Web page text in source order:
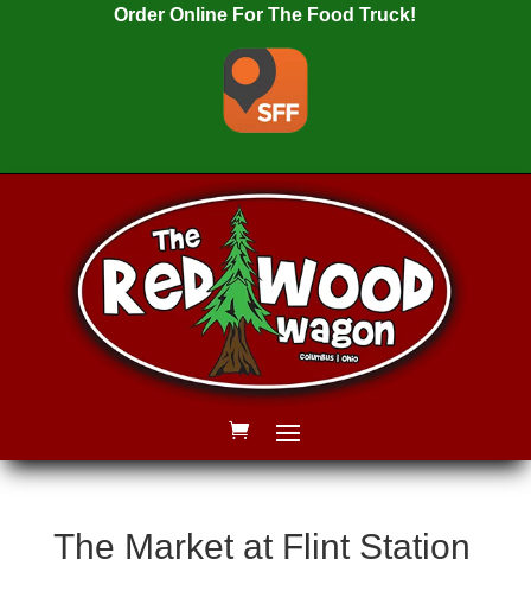
Order Online For The Food Truck!
The Market at Flint Station